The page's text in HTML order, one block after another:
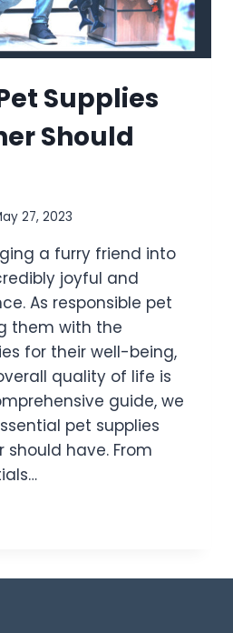
Supplies
Should
27, 2023
a furry friend into
joyful and
As responsible pet
them with the
for their well-being,
quality of life is
guide, we
pet supplies
have. From